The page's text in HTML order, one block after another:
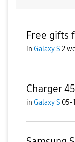
Free gifts
in Galaxy S 2
Charger
in Galaxy S 05-